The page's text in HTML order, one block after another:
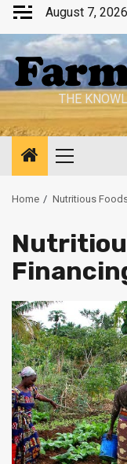
Skip
content
August 7, 2026
THE
Primary
Home Nutritious